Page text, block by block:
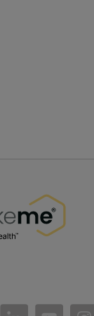
https://https://